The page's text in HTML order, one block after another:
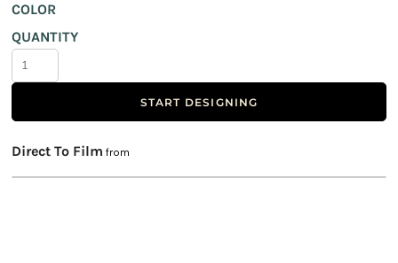
COLOR
QUANTITY
START DESIGNING
Direct To Film from